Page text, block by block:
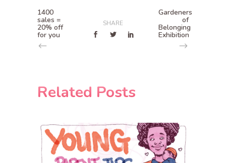
1400
sales =
20% off
for you
SHARE
Gardeners
of
Belonging
Exhibition
Related Posts